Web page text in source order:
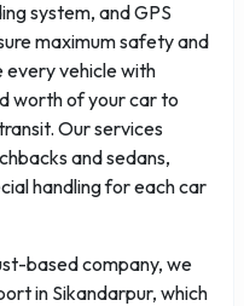
system, and GPS
maximum safety and
every vehicle with
worth of your car to
Our services
and sedans,
handling for each car
based company, we
in Sikandarpur, which